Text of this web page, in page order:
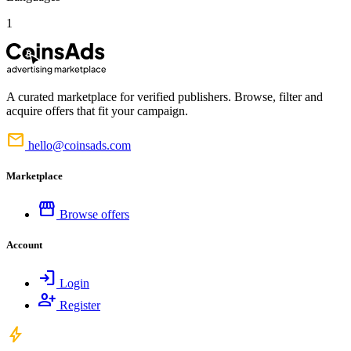
1
A curated marketplace for verified publishers. Browse, filter and
acquire offers that fit your campaign.
mail hello@coinsads.com
Marketplace
storefront Browse offers
Account
login Login
person_add Register
bolt